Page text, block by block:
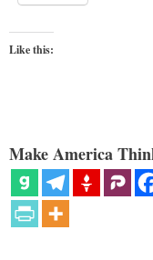
Like this:
Make America